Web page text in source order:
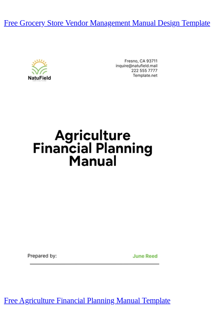
Free Grocery Store Vendor Management Manual Design Template
Free Agriculture Financial Planning Manual Template